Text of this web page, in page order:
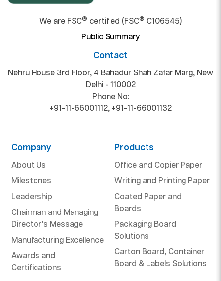
We are FSC® certified (FSC® C106545)
Public Summary
Contact
Nehru House 3rd Floor, 4 Bahadur Shah Zafar Marg, New
Delhi - 110002
Phone No:
+91-11-66001112, +91-11-66001132
Company
About Us
Milestones
Leadership
Chairman and Managing
Director’s Message
Manufacturing Excellence
Awards and
Certifications
Products
Office and Copier Paper
Writing and Printing Paper
Coated Paper and
Boards
Packaging Board
Solutions
Carton Board, Container
Board & Labels Solutions